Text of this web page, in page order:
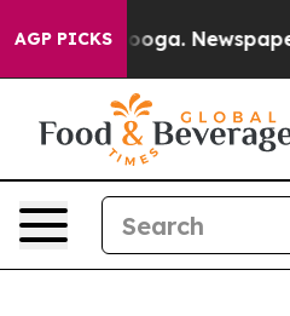
AGP PICKSNewspaper Owner